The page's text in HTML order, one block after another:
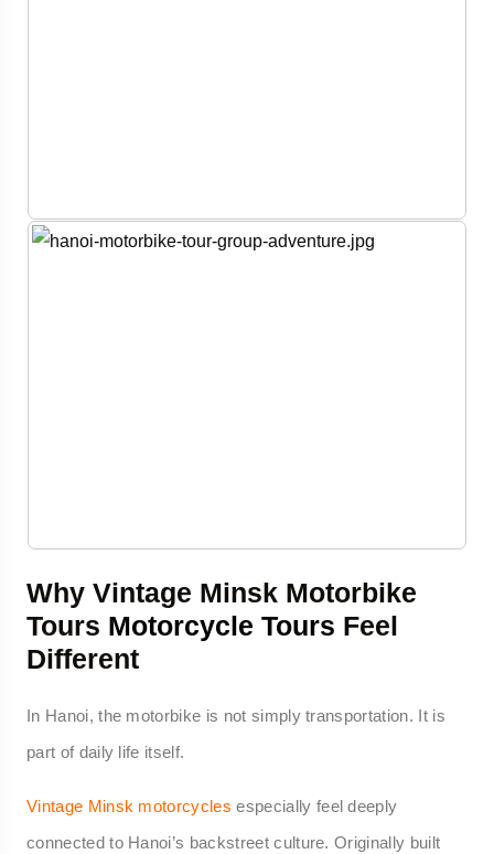
Why Vintage Minsk Motorbike
Tours Motorcycle Tours Feel
Different
In Hanoi, the motorbike is not simply transportation. It is
part of daily life itself.
Vintage Minsk motorcycles especially feel deeply
connected to Hanoi’s backstreet culture. Originally built